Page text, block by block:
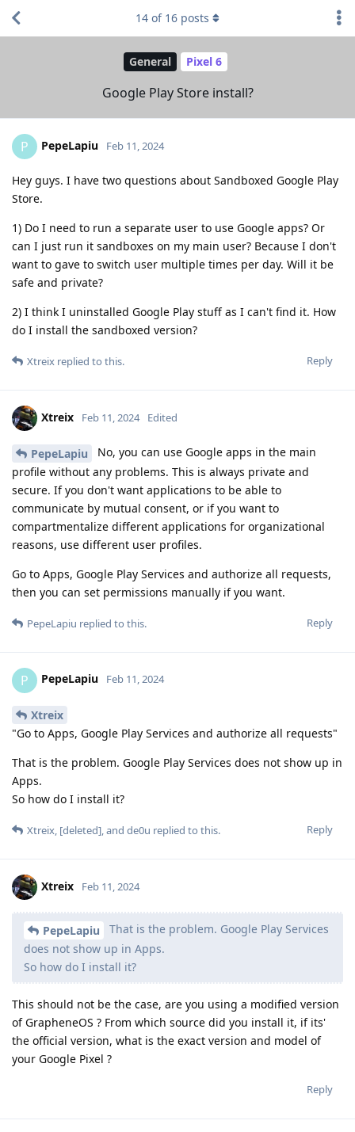
General Pixel 6
Google Play Store install?
14 of 16 posts
P PepeLapiu Feb 11, 2024
Hey guys. I have two questions about Sandboxed Google Play
Store.
1) Do I need to run a separate user to use Google apps? Or
can I just run it sandboxes on my main user? Because I don't
want to gave to switch user multiple times per day. Will it be
safe and private?
2) I think I uninstalled Google Play stuff as I can't find it. How
do I install the sandboxed version?
Reply
Xtreix replied to this.
Xtreix Feb 11, 2024 Edited
PepeLapiu
No, you can use Google apps in the main
profile without any problems. This is always private and
secure. If you don't want applications to be able to
communicate by mutual consent, or if you want to
compartmentalize different applications for organizational
reasons, use different user profiles.
Go to Apps, Google Play Services and authorize all requests,
then you can set permissions manually if you want.
Reply
PepeLapiu replied to this.
P PepeLapiu Feb 11, 2024
Xtreix
"Go to Apps, Google Play Services and authorize all requests"
That is the problem. Google Play Services does not show up in
Apps.
So how do I install it?
Reply
Xtreix, [deleted], and de0u replied to this.
Xtreix Feb 11, 2024
PepeLapiu
That is the problem. Google Play Services
does not show up in Apps.
So how do I install it?
This should not be the case, are you using a modified version
of GrapheneOS ? From which source did you install it, if its'
the official version, what is the exact version and model of
your Google Pixel ?
Reply